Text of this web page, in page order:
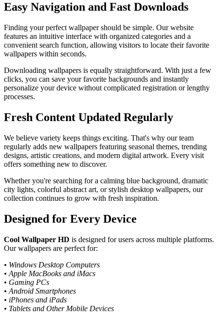
Easy Navigation and Fast Downloads
Finding your perfect wallpaper should be simple. Our website
features an intuitive interface with organized categories and a
convenient search function, allowing visitors to locate their favorite
wallpapers within seconds.
Downloading wallpapers is equally straightforward. With just a few
clicks, you can save your favorite backgrounds and instantly
personalize your device without complicated registration or lengthy
processes.
Fresh Content Updated Regularly
We believe variety keeps things exciting. That's why our team
regularly adds new wallpapers featuring seasonal themes, trending
designs, artistic creations, and modern digital artwork. Every visit
offers something new to discover.
Whether you're searching for a calming blue background, dramatic
city lights, colorful abstract art, or stylish desktop wallpapers, our
collection continues to grow with fresh inspiration.
Designed for Every Device
Cool Wallpaper HD is designed for users across multiple platforms.
Our wallpapers are perfect for:
• Windows Desktop Computers
• Apple MacBooks and iMacs
• Gaming PCs
• Android Smartphones
• iPhones and iPads
• Tablets and Other Mobile Devices